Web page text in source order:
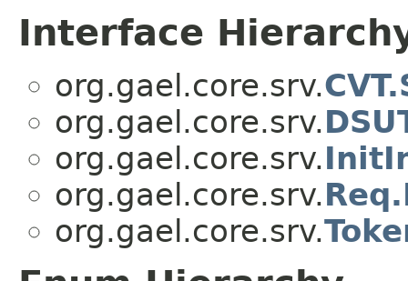
Interface
org.gael.core.srv.
org.gael.core.srv.
org.gael.core.srv.
org.gael.core.srv.
org.gael.core.srv.